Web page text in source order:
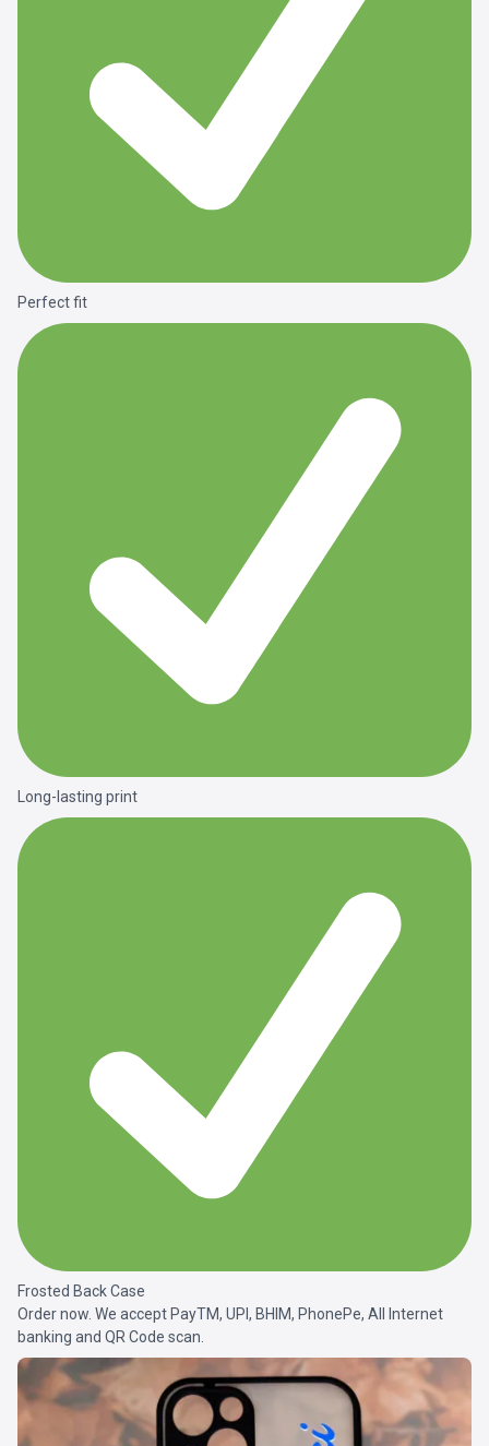
Perfect fit
Long-lasting print
Frosted Back Case
Order now. We accept PayTM, UPI, BHIM, PhonePe, All Internet
banking and QR Code scan.